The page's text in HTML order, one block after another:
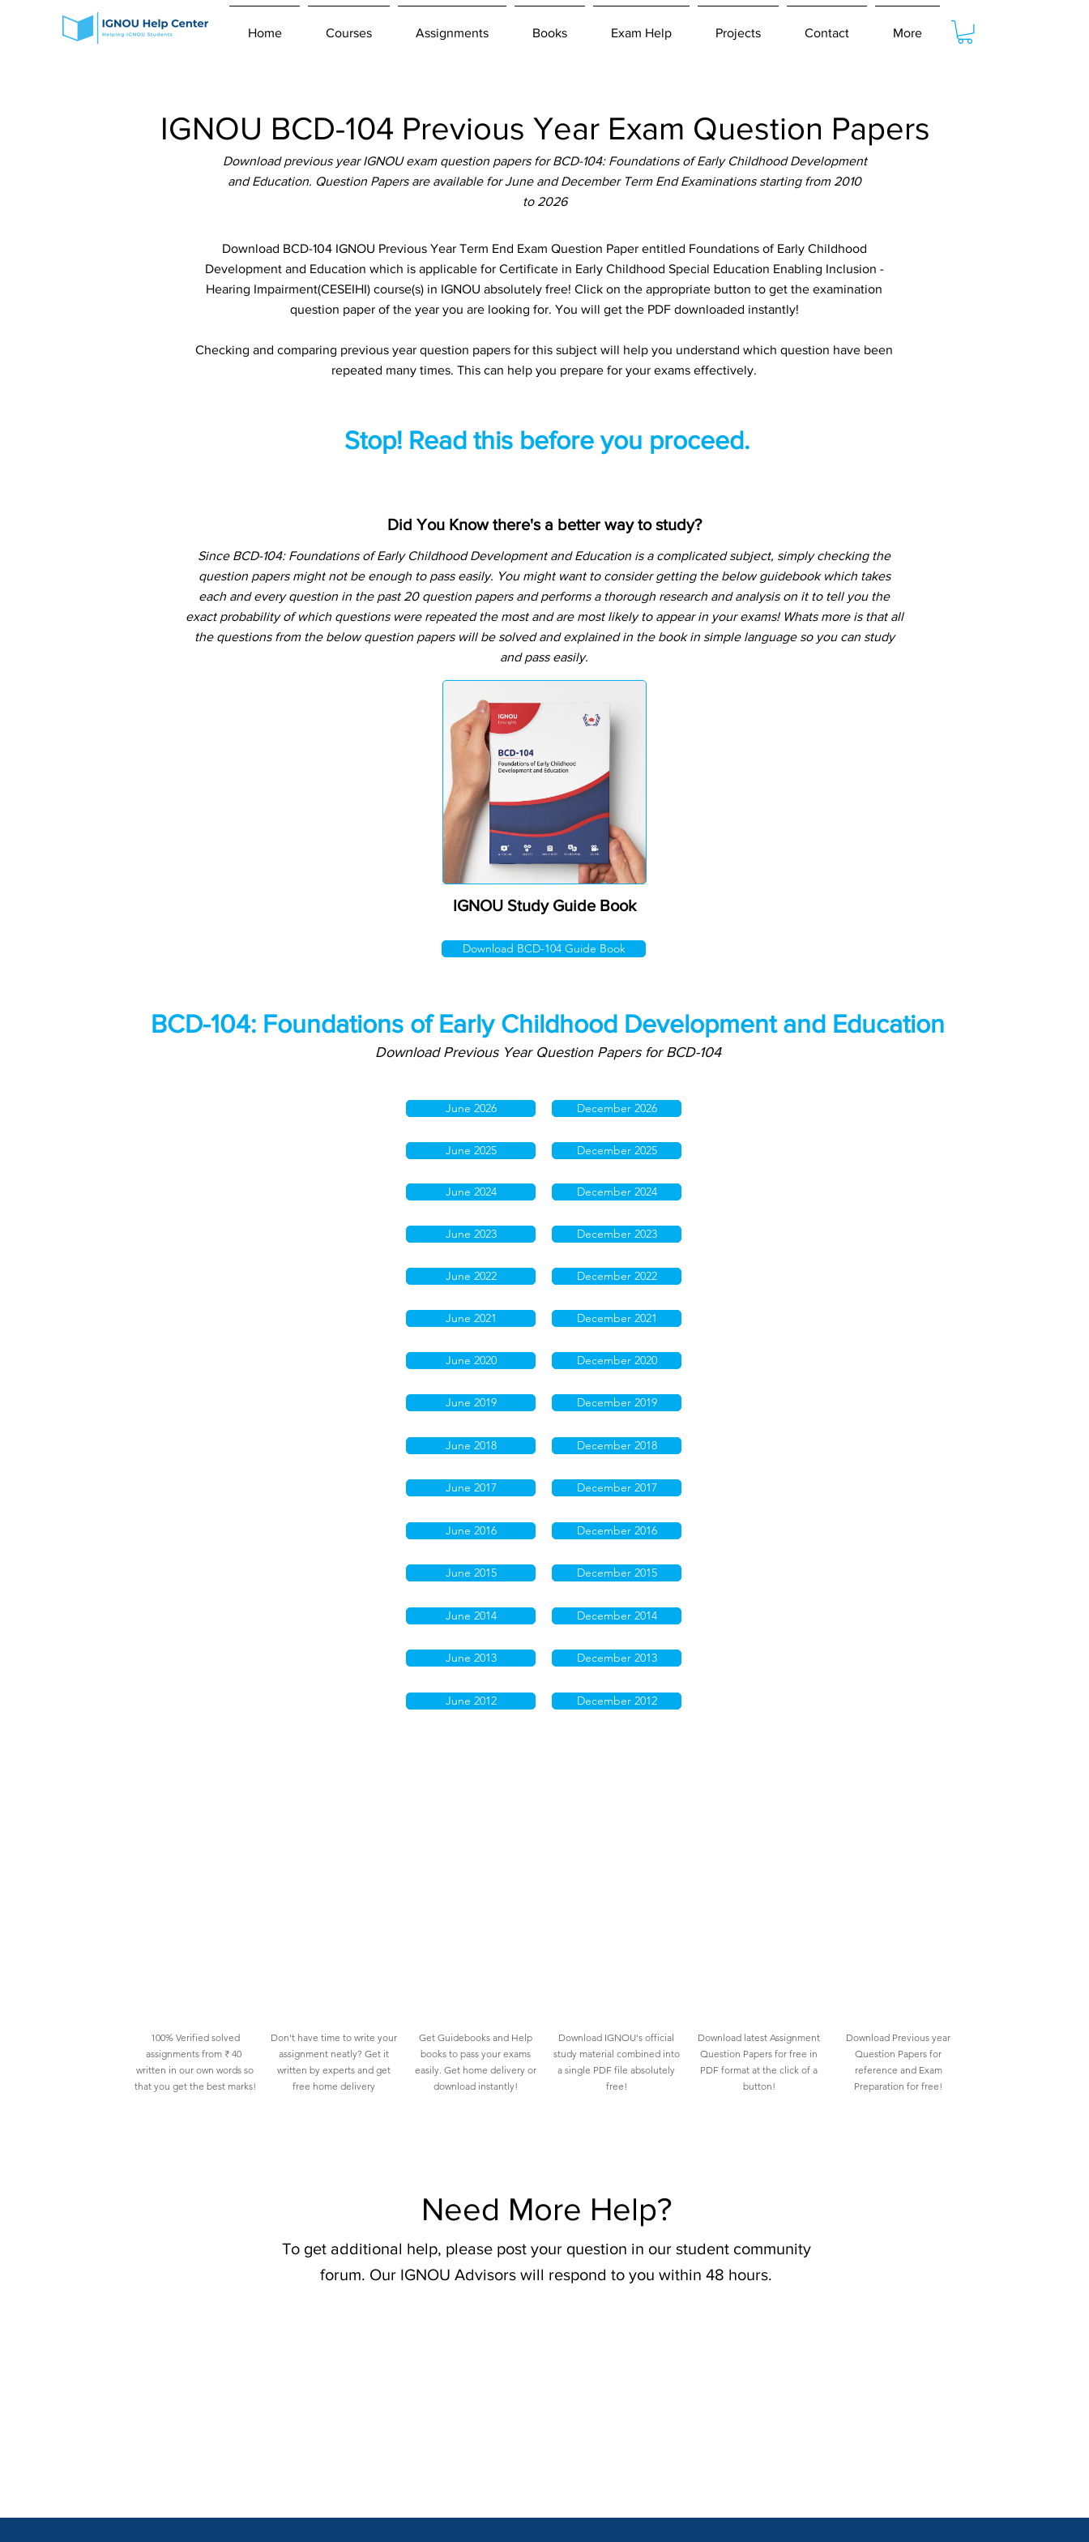
Home Courses Assignments Books Exam Help Projects Contact More
IGNOU BCD-104 Previous Year Exam Question Papers
Download previous year IGNOU exam question papers for BCD-104: Foundations of Early Childhood Development
and Education. Question Papers are available for June and December Term End Examinations starting from 2010
to 2026
Download BCD-104 IGNOU Previous Year Term End Exam Question Paper entitled Foundations of Early Childhood
Development and Education which is applicable for Certificate in Early Childhood Special Education Enabling Inclusion -
Hearing Impairment(CESEIHI) course(s) in IGNOU absolutely free! Click on the appropriate button to get the examination
question paper of the year you are looking for. You will get the PDF downloaded instantly!
Checking and comparing previous year question papers for this subject will help you understand which question have been
repeated many times. This can help you prepare for your exams effectively.
Stop! Read this before you proceed.
Did You Know there's a better way to study?
IGNOU Study Guide Book
Download BCD-104 Guide Book
Since BCD-104: Foundations of Early Childhood Development and Education is a complicated subject, simply checking the
question papers might not be enough to pass easily. You might want to consider getting the below guidebook which takes
each and every question in the past 20 question papers and performs a thorough research and analysis on it to tell you the
exact probability of which questions were repeated the most and are most likely to appear in your exams! Whats more is that all
the questions from the below question papers will be solved and explained in the book in simple language so you can study
and pass easily.
BCD-104: Foundations of Early Childhood Development and Education
Download Previous Year Question Papers for BCD-104
June 2026
June 2025
June 2024
June 2023
June 2022
June 2021
June 2020
June 2019
June 2018
June 2017
June 2016
June 2015
June 2014
June 2013
June 2012
December 2026
December 2025
December 2024
December 2023
December 2022
December 2021
December 2020
December 2019
December 2018
December 2017
December 2016
December 2015
December 2014
December 2013
December 2012
100% Verified solved
assignments from ₹ 40
written in our own words so
that you get the best marks!
Don't have time to write your
assignment neatly? Get it
written by experts and get
free home delivery
Get Guidebooks and Help
books to pass your exams
easily. Get home delivery or
download instantly!
Download IGNOU's official
study material combined into
a single PDF file absolutely
free!
Download latest Assignment
Question Papers for free in
PDF format at the click of a
button!
Download Previous year
Question Papers for
reference and Exam
Preparation for free!
Need More Help?
To get additional help, please post your question in our student community
forum. Our IGNOU Advisors will respond to you within 48 hours.